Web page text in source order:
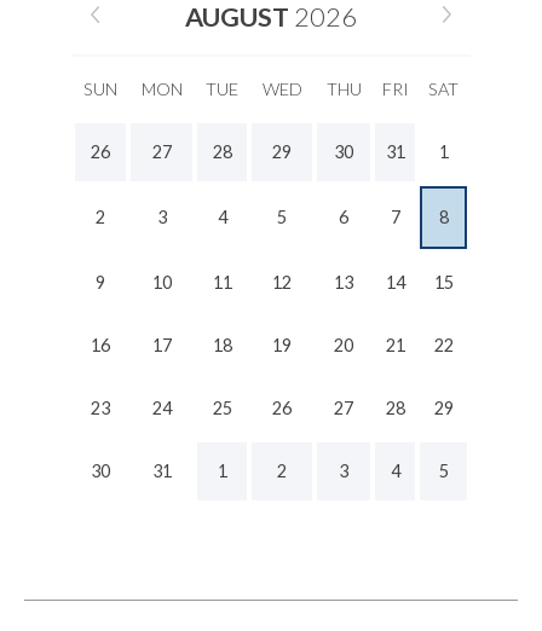
AUGUST 2026
SUN MON TUE WED THU FRI SAT
26 27 28 29 30 31 1
2 3 4 5 6 7 8
9 10 11 12 13 14 15
16 17 18 19 20 21 22
23 24 25 26 27 28 29
30 31 1 2 3 4 5